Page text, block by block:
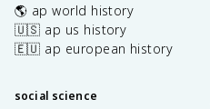
🌎 ap world history
🇺🇸 ap us history
🇪🇺 ap european history
social science